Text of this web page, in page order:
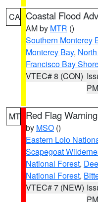
CA Coastal Flood
AM by MTR ()
Southern Monterey
Monterey Bay,
Francisco Bay
VTEC# 8 (CON)
PM
MT Red Flag Warning
by MSO ()
Eastern Lolo
Scapegoat
National Forest,
National Forest,
VTEC# 7 (NEW)
PM